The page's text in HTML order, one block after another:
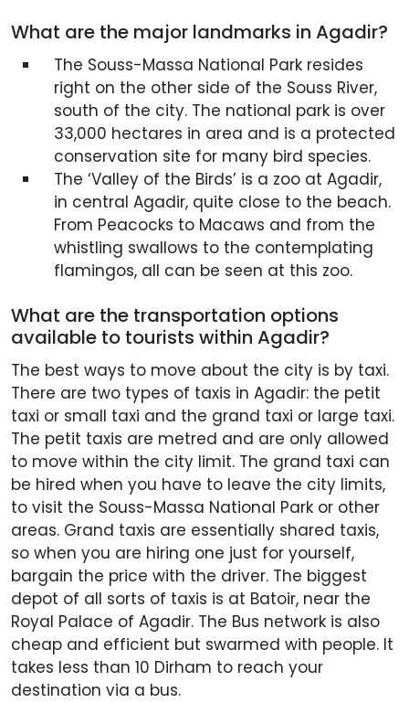
What are the major landmarks in Agadir?
The Souss-Massa National Park resides
right on the other side of the Souss River,
south of the city. The national park is over
33,000 hectares in area and is a protected
conservation site for many bird species.
The ‘Valley of the Birds’ is a zoo at Agadir,
in central Agadir, quite close to the beach.
From Peacocks to Macaws and from the
whistling swallows to the contemplating
flamingos, all can be seen at this zoo.
What are the transportation options
available to tourists within Agadir?
The best ways to move about the city is by taxi.
There are two types of taxis in Agadir: the petit
taxi or small taxi and the grand taxi or large taxi.
The petit taxis are metred and are only allowed
to move within the city limit. The grand taxi can
be hired when you have to leave the city limits,
to visit the Souss-Massa National Park or other
areas. Grand taxis are essentially shared taxis,
so when you are hiring one just for yourself,
bargain the price with the driver. The biggest
depot of all sorts of taxis is at Batoir, near the
Royal Palace of Agadir. The Bus network is also
cheap and efficient but swarmed with people. It
takes less than 10 Dirham to reach your
destination via a bus.